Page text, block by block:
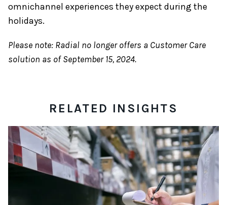
omnichannel experiences they expect during the
holidays.
Please note: Radial no longer offers a Customer Care
solution as of September 15, 2024.
RELATED INSIGHTS